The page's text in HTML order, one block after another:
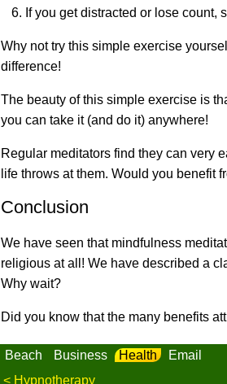
If you get distracted or lose count,
Why not try this simple exercise
difference!
The beauty of this simple exercise is
you can take it (and do it) anywhere!
Regular meditators find they can very
life throws at them. Would you benefit
Conclusion
We have seen that mindfulness
religious at all! We have described a
Why wait?
Did you know that the many benefits
Beach Business Health
Email
< Hypnotherapy